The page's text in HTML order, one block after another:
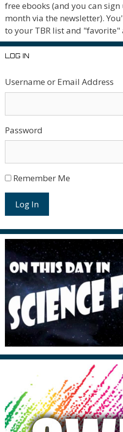
free ebooks (and you can
month via the newsletter).
to your TBR list and "favorite"
LOG IN
Username or Email Address
Password
Remember Me
Log In